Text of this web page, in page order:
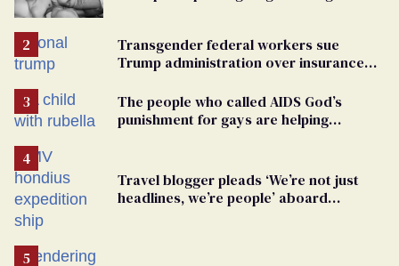
Transgender federal workers sue
Trump administration over insurance
The people who called AIDS God’s
punishment for gays are helping
Travel blogger pleads ‘We’re not just
headlines, we’re people’ aboard